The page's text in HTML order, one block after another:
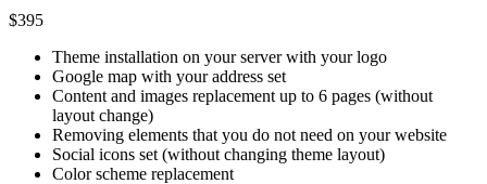
$395
Theme installation on your server with your logo
Google map with your address set
Content and images replacement up to 6 pages (without
layout change)
Removing elements that you do not need on your website
Social icons set (without changing theme layout)
Color scheme replacement